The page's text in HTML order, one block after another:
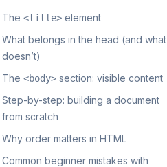
The<title> element
What belongs in the head (and what
doesn’t)
The<body> section: visible content
Step-by-step: building a document
from scratch
Why order matters in HTML
Common beginner mistakes with